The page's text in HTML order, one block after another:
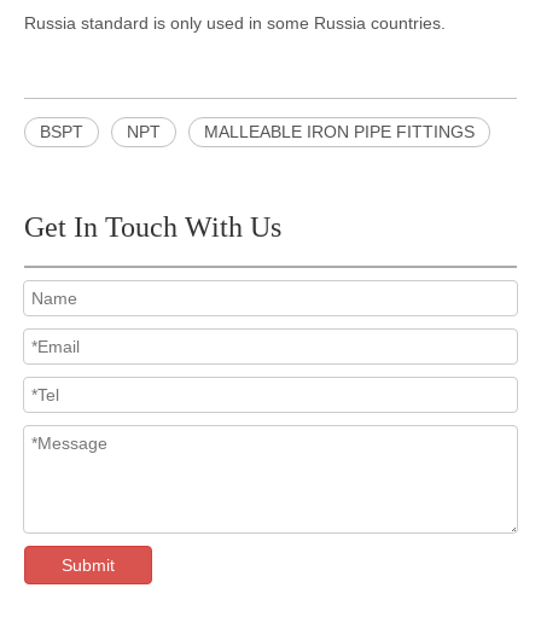
Russia standard is only used in some Russia countries.
BSPT NPT MALLEABLE IRON PIPE FITTINGS
Get In Touch With Us
Submit